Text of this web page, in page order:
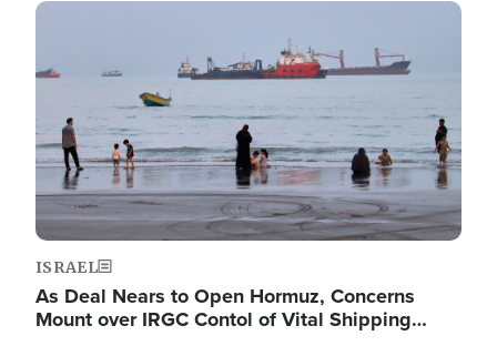
Image
ISRAEL
As Deal Nears to Open Hormuz, Concerns
Mount over IRGC Contol of Vital Shipping…